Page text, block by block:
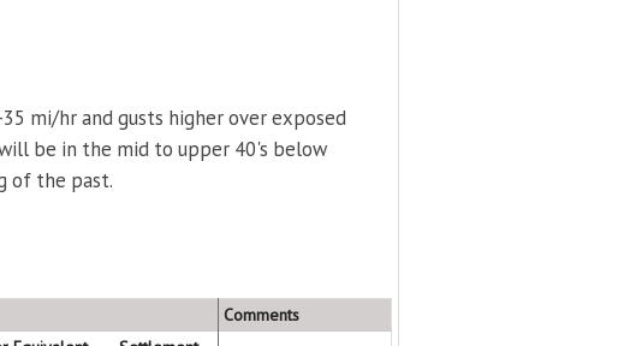
mi/hr and gusts higher over exposed
be in the mid to upper 40's below
of the past.
Comments